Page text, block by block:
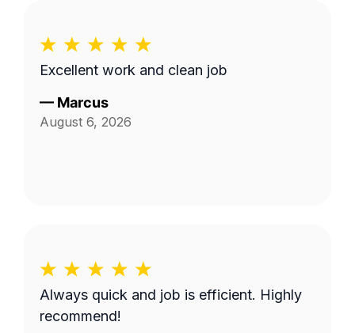
Excellent work and clean job
— Marcus
August 6, 2026
Always quick and job is efficient. Highly
recommend!